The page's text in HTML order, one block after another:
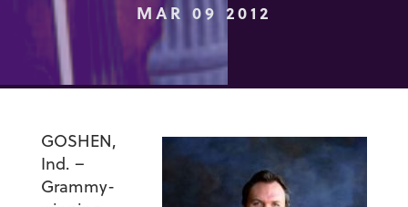
MAR 09 2012
GOSHEN,
Ind. –
Grammy-